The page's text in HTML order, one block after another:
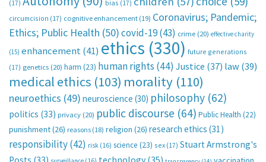
(17)
bias (17)
circumcision (17) cognitive enhancement (19) Coronavirus; Pandemic;
Ethics; Public Health (50)covid-19(43) crime (20) effective charity
(15) enhancement(41) ethics (330) future generations
(17) genetics (20) harm (23) human rights (44) Justice (37) law(39)
medical ethics (103) morality (110)
neuroethics (49) neuroscience (30) philosophy (62)
politics (33) privacy (20) public discourse (64) Public Health (22)
punishment(26) reasons (18) religion (26) research ethics (31)
responsibility(42) risk (16) science (23) sex (17) Stuart Armstrong's
technology (35)